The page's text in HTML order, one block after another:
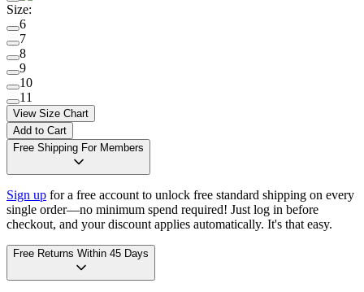
Size:
6
7
8
9
10
11
View Size Chart
Add to Cart
Free Shipping For Members
Sign up for a free account to unlock free standard shipping on every
single order—no minimum spend required! Just log in before
checkout, and your discount applies automatically. It's that easy.
Free Returns Within 45 Days